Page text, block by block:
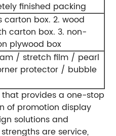
finished packing
carton box. 2. wood
carton box. 3. non-
plywood box
/ stretch film / pearl
protector / bubble
that provides a one-stop
of promotion display
solutions and
are service,